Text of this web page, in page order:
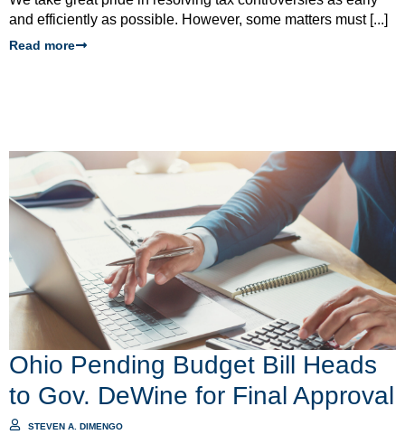
and efficiently as possible. However, some matters must [...]
Read more
Ohio Pending Budget Bill Heads
to Gov. DeWine for Final Approval
STEVEN A. DIMENGO